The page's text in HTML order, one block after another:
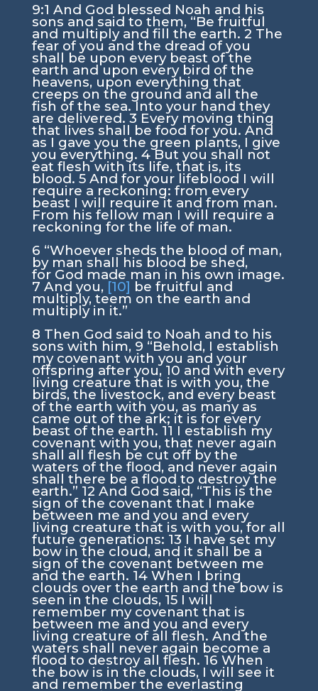
9:1 And God blessed Noah and his
sons and said to them, “Be fruitful
and multiply and fill the earth. 2 The
fear of you and the dread of you
shall be upon every beast of the
earth and upon every bird of the
heavens, upon everything that
creeps on the ground and all the
fish of the sea. Into your hand they
are delivered. 3 Every moving thing
that lives shall be food for you. And
as I gave you the green plants, I give
you everything. 4But you shall not
eat flesh with its life, that is, its
blood. 5 And for your lifeblood I will
require a reckoning: from every
beast I will require it and from man.
From his fellow man I will require a
reckoning for the life of man.
6 “Whoever sheds the blood of man,
by man shall his blood be shed,
for God made man in his own image.
7 And you, [10] be fruitful and
multiply, teem on the earth and
multiply in it.”
8 Then God said to Noah and to his
sons with him, 9 “Behold, I establish
my covenant with you and your
offspring after you, 10 and with every
living creature that is with you, the
birds, the livestock, and every beast
of the earth with you, as many as
came out of the ark; it is for every
beast of the earth. 11 I establish my
covenant with you, that never again
shall all flesh be cut off by the
waters of the flood, and never again
shall there be a flood to destroy the
earth.” 12 And God said, “This is the
sign of the covenant that I make
between me and you and every
living creature that is with you, for all
future generations: 13 I have set my
bow in the cloud, and it shall be a
sign of the covenant between me
and the earth. 14 When I bring
clouds over the earth and the bow is
seen in the clouds, 15 I will
remember my covenant that is
between me and you and every
living creature of all flesh. And the
waters shall never again become a
flood to destroy all flesh. 16 When
the bow is in the clouds, I will see it
and remember the everlasting